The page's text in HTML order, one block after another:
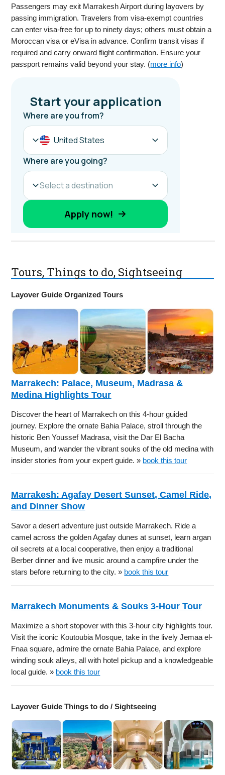
Passengers may exit Marrakesh Airport during layovers by
passing immigration. Travelers from visa-exempt countries
can enter visa-free for up to ninety days; others must obtain a
Moroccan visa or eVisa in advance. Confirm transit visas if
required and carry onward flight confirmation. Ensure your
passport remains valid beyond your stay. (more info)
Tours, Things to do, Sightseeing
Layover Guide Organized Tours
Marrakech: Palace, Museum, Madrasa &
Medina Highlights Tour
Discover the heart of Marrakech on this 4-hour guided
journey. Explore the ornate Bahia Palace, stroll through the
historic Ben Youssef Madrasa, visit the Dar El Bacha
Museum, and wander the vibrant souks of the old medina with
insider stories from your expert guide. » book this tour
Marrakesh: Agafay Desert Sunset, Camel Ride,
and Dinner Show
Savor a desert adventure just outside Marrakech. Ride a
camel across the golden Agafay dunes at sunset, learn argan
oil secrets at a local cooperative, then enjoy a traditional
Berber dinner and live music around a campfire under the
stars before returning to the city. » book this tour
Marrakech Monuments & Souks 3-Hour Tour
Maximize a short stopover with this 3-hour city highlights tour.
Visit the iconic Koutoubia Mosque, take in the lively Jemaa el-
Fnaa square, admire the ornate Bahia Palace, and explore
winding souk alleys, all with hotel pickup and a knowledgeable
local guide. » book this tour
Layover Guide Things to do / Sightseeing